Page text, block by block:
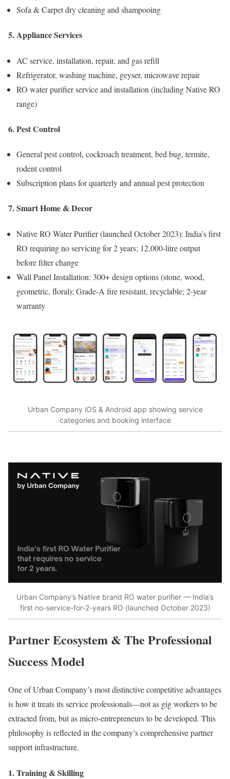
Sofa & Carpet dry cleaning and shampooing
5. Appliance Services
AC service, installation, repair, and gas refill
Refrigerator, washing machine, geyser, microwave repair
RO water purifier service and installation (including Native RO
range)
6. Pest Control
General pest control, cockroach treatment, bed bug, termite,
rodent control
Subscription plans for quarterly and annual pest protection
7. Smart Home & Decor
Native RO Water Purifier (launched October 2023): India’s first
RO requiring no servicing for 2 years; 12,000-litre output
before filter change
Wall Panel Installation: 300+ design options (stone, wood,
geometric, floral); Grade-A fire resistant, recyclable; 2-year
warranty
Urban Company iOS & Android app showing service
categories and booking interface
Urban Company’s Native brand RO water purifier — India’s
first no-service-for-2-years RO (launched October 2023)
Partner Ecosystem & The Professional
Success Model
One of Urban Company’s most distinctive competitive advantages
is how it treats its service professionals—not as gig workers to be
extracted from, but as micro-entrepreneurs to be developed. This
philosophy is reflected in the company’s comprehensive partner
support infrastructure.
1. Training & Skilling